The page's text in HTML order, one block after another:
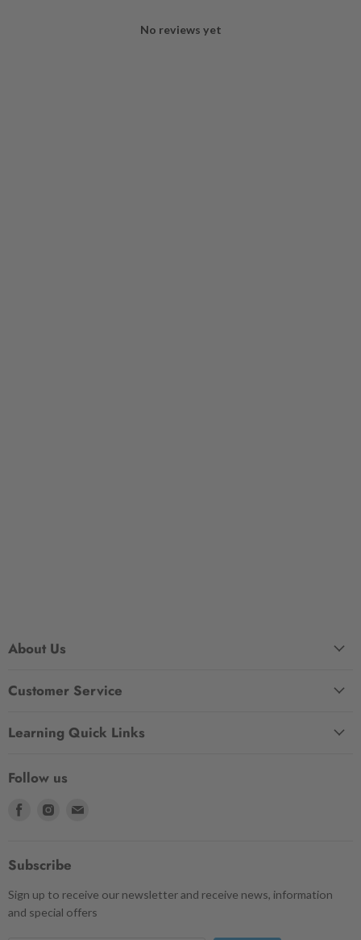
No reviews yet
About Us
Customer Service
Learning Quick Links
Follow us
Find
Facebook
Find
Subscribe
Sign up to receive our newsletter and receive news, information
and special offers